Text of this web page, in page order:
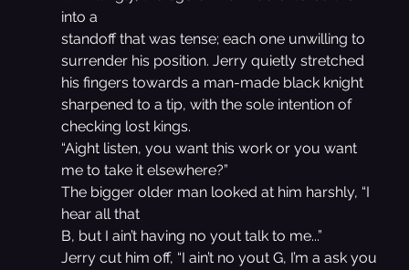
into a
standoff that was tense; each one unwilling to
surrender his position. Jerry quietly stretched
his fingers towards a man-made black knight
sharpened to a tip, with the sole intention of
checking lost kings.
“Aight listen, you want this work or you want
me to take it elsewhere?”
The bigger older man looked at him harshly, “I
hear all that
B, but I ain’t having no yout talk to me...”
Jerry cut him off, “I ain’t no yout G, I’m a ask you